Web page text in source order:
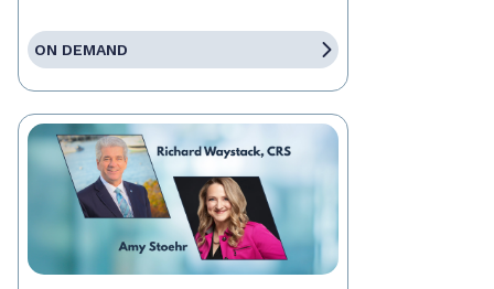
ON DEMAND